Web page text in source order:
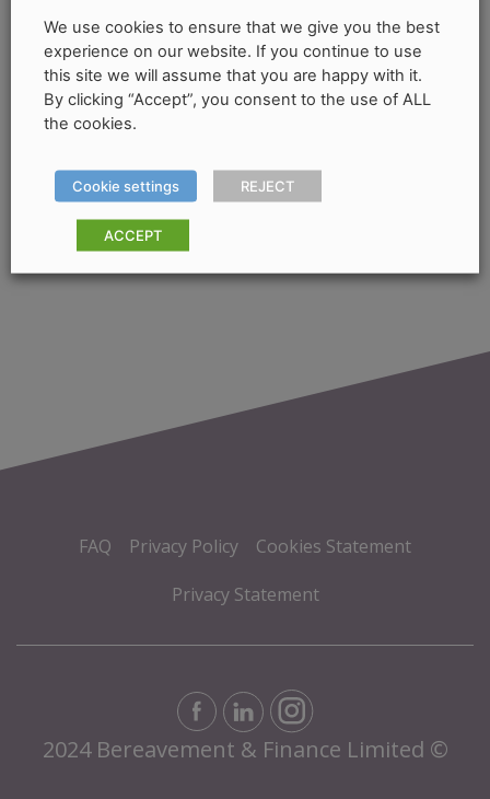
FAQ Privacy Policy
Cookies Statement
Privacy Statement
2024 Bereavement & Finance Limited ©
We use cookies to ensure that we give you the best
experience on our website. If you continue to use
this site we will assume that you are happy with it.
By clicking “Accept”, you consent to the use of ALL
the cookies.
Cookie settings REJECT
ACCEPT